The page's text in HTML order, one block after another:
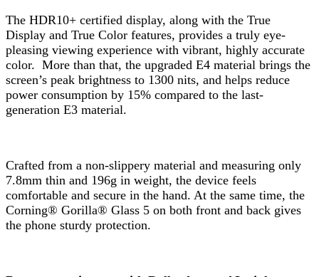
The HDR10+ certified display, along with the True
Display and True Color features, provides a truly eye-
pleasing viewing experience with vibrant, highly accurate
color. More than that, the upgraded E4 material brings the
screen’s peak brightness to 1300 nits, and helps reduce
power consumption by 15% compared to the last-
generation E3 material.
Crafted from a non-slippery material and measuring only
7.8mm thin and 196g in weight, the device feels
comfortable and secure in the hand. At the same time, the
Corning® Gorilla® Glass 5 on both front and back gives
the phone sturdy protection.